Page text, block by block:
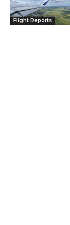
Flight Reports